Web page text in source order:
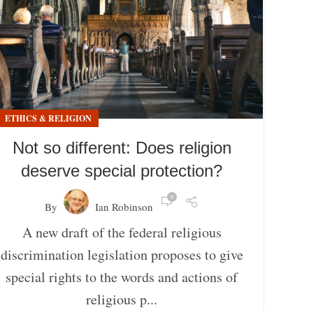
ETHICS & RELIGION
Not so different: Does religion
deserve special protection?
By Ian Robinson
0
A new draft of the federal religious
discrimination legislation proposes to give
special rights to the words and actions of
religious p...